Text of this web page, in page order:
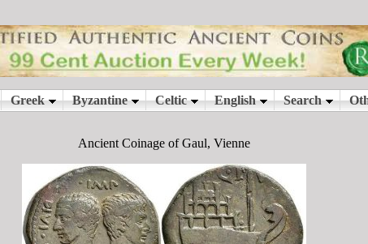
Ancient Coinage of Gaul, Vienne